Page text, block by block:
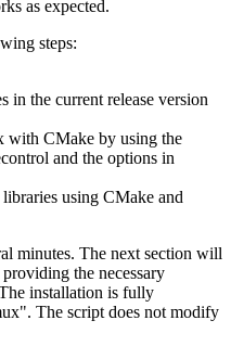
as expected.
steps:
in the current release version
CMake by using the
and the options in
using CMake and
minutes. The next section will
the necessary
installation is fully
The script does not modify